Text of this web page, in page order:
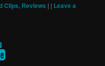
Clips, Reviews | | Leave a